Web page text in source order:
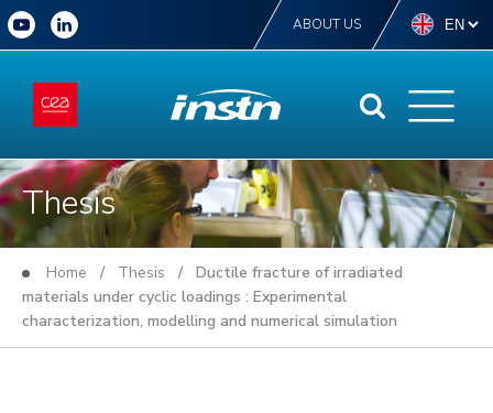
ABOUT US
Thesis
Home / Thesis / Ductile fracture of irradiated
materials under cyclic loadings : Experimental
characterization, modelling and numerical simulation